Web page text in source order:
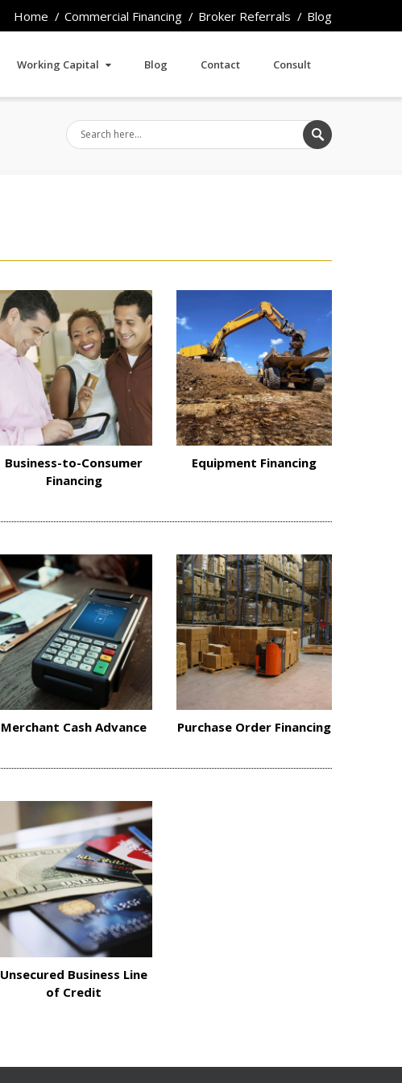
Home Commercial Financing Broker Referrals Blog
Working Capital Blog Contact Consult
Business-to-Consumer
Financing
Equipment Financing
Merchant Cash Advance Purchase Order Financing
Unsecured Business Line
of Credit